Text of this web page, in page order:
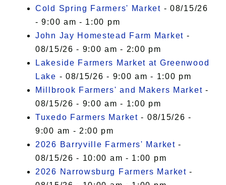
Cold Spring Farmers' Market - 08/15/26
- 9:00 am - 1:00 pm
John Jay Homestead Farm Market -
08/15/26 - 9:00 am - 2:00 pm
Lakeside Farmers Market at Greenwood
Lake - 08/15/26 - 9:00 am - 1:00 pm
Millbrook Farmers' and Makers Market -
08/15/26 - 9:00 am - 1:00 pm
Tuxedo Farmers Market - 08/15/26 -
9:00 am - 2:00 pm
2026 Barryville Farmers' Market -
08/15/26 - 10:00 am - 1:00 pm
2026 Narrowsburg Farmers Market -